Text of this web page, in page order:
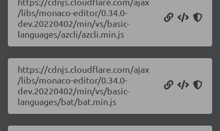
/libs/monaco-editor/0.34.0-
dev.20220402/min/vs/basic-
languages/azcli/azcli.min.js
https://cdnjs.cloudflare.com/ajax
/libs/monaco-editor/0.34.0-
dev.20220402/min/vs/basic-
languages/bat/bat.min.js